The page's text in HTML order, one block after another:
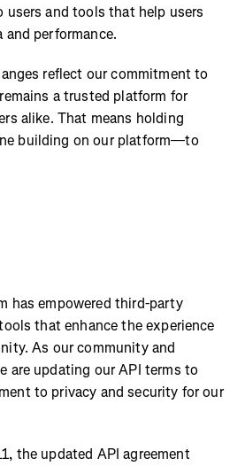
users and tools that help users
performance.
reflect our commitment to
a trusted platform for
alike. That means holding
building on our platform—to
has empowered third-party
that enhance the experience
As our community and
are updating our API terms to
to privacy and security for our
the updated API agreement